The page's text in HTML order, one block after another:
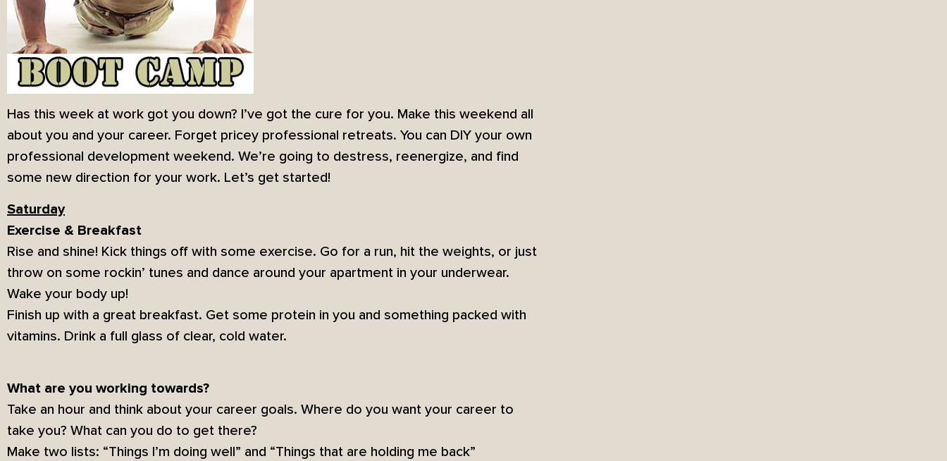
Has this week at work got you down? I’ve got the cure for you. Make this weekend all
about you and your career. Forget pricey professional retreats. You can DIY your own
professional development weekend. We’re going to destress, reenergize, and find
some new direction for your work. Let’s get started!
Saturday
Exercise & Breakfast
Rise and shine! Kick things off with some exercise. Go for a run, hit the weights, or just
throw on some rockin’ tunes and dance around your apartment in your underwear.
Wake your body up!
Finish up with a great breakfast. Get some protein in you and something packed with
vitamins. Drink a full glass of clear, cold water.
What are you working towards?
Take an hour and think about your career goals. Where do you want your career to
take you? What can you do to get there?
Make two lists: “Things I’m doing well” and “Things that are holding me back”